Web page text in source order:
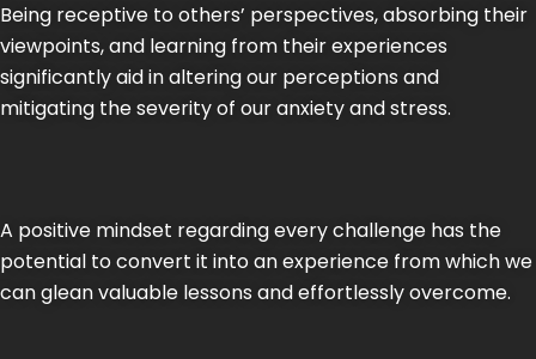
Being receptive to others’ perspectives, absorbing their
viewpoints, and learning from their experiences
significantly aid in altering our perceptions and
mitigating the severity of our anxiety and stress.
A positive mindset regarding every challenge has the
potential to convert it into an experience from which we
can glean valuable lessons and effortlessly overcome.